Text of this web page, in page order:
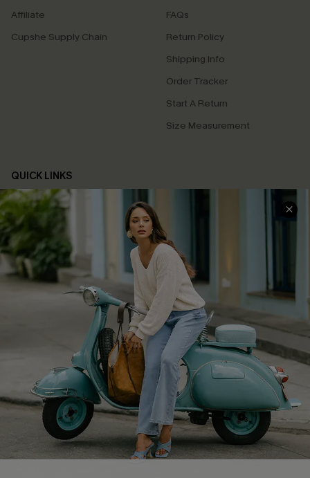
Affiliate
Cupshe Supply Chain
FAQs
Return Policy
Shipping Info
Order Tracker
Start A Return
Size Measurement
QUICK LINKS
Cupshe E-Gift Card
Swim Fit Solution
Ambassador Program
Become a Member
4.4
DOWNLOAD CUPSHE APP
FOLLOW US ON